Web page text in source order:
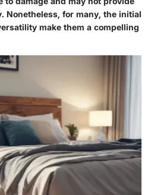
Nonetheless, for many, the initial
make them a compelling